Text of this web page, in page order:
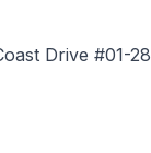
Drive #01-